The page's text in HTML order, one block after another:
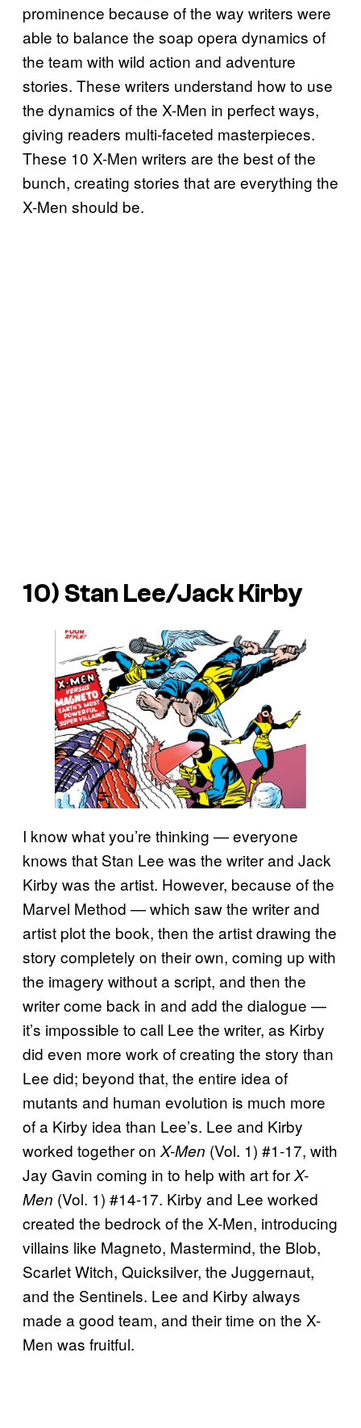
prominence because of the way writers were
able to balance the soap opera dynamics of
the team with wild action and adventure
stories. These writers understand how to use
the dynamics of the X-Men in perfect ways,
giving readers multi-faceted masterpieces.
These 10 X-Men writers are the best of the
bunch, creating stories that are everything the
X-Men should be.
10) Stan Lee/Jack Kirby
I know what you’re thinking — everyone
knows that Stan Lee was the writer and Jack
Kirby was the artist. However, because of the
Marvel Method — which saw the writer and
artist plot the book, then the artist drawing the
story completely on their own, coming up with
the imagery without a script, and then the
writer come back in and add the dialogue —
it’s impossible to call Lee the writer, as Kirby
did even more work of creating the story than
Lee did; beyond that, the entire idea of
mutants and human evolution is much more
of a Kirby idea than Lee’s. Lee and Kirby
worked together on X-Men (Vol. 1) #1-17, with
Jay Gavin coming in to help with art forX-
Men (Vol. 1) #14-17. Kirby and Lee worked
created the bedrock of the X-Men, introducing
villains like Magneto, Mastermind, the Blob,
Scarlet Witch, Quicksilver, the Juggernaut,
and the Sentinels. Lee and Kirby always
made a good team, and their time on the X-
Men was fruitful.